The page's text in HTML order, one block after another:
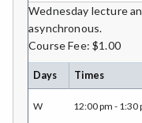
CHIN-Chinese
CEST-Civil &
CSKL-College Skills
COMM-
Wednesday lecture
asynchronous.
Course Fee: $1.00
Days Times
W 12:00 pm - 1:30